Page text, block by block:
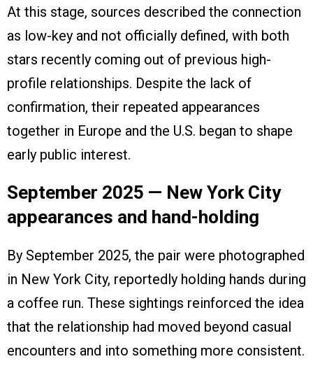
At this stage, sources described the connection
as low-key and not officially defined, with both
stars recently coming out of previous high-
profile relationships. Despite the lack of
confirmation, their repeated appearances
together in Europe and the U.S. began to shape
early public interest.
September 2025 — New York City
appearances and hand-holding
By September 2025, the pair were photographed
in New York City, reportedly holding hands during
a coffee run. These sightings reinforced the idea
that the relationship had moved beyond casual
encounters and into something more consistent.